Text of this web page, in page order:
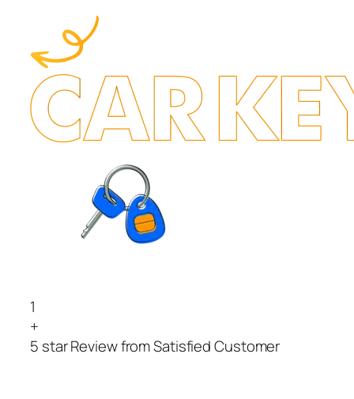
1
+
5 star Review from Satisfied Customer